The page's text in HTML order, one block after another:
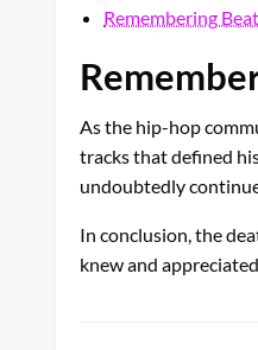
Remembering
As the hip-hop
tracks that defined
undoubtedly
In conclusion, the
knew and